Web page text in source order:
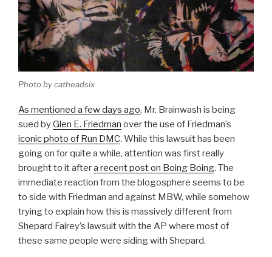
Photo by catheadsix
As mentioned a few days ago, Mr. Brainwash is being
sued byGlen E. Friedman over the use of Friedman’s
iconic photo of Run DMC. While this lawsuit has been
going on for quite a while, attention was first really
brought to it aftera recent post on Boing Boing. The
immediate reaction from the blogosphere seems to be
to side with Friedman and against MBW, while somehow
trying to explain how this is massively different from
Shepard Fairey’s lawsuit with the AP where most of
these same people were siding with Shepard.